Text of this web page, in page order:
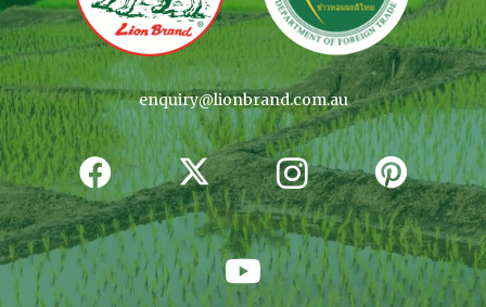
enquiry@lionbrand.com.au